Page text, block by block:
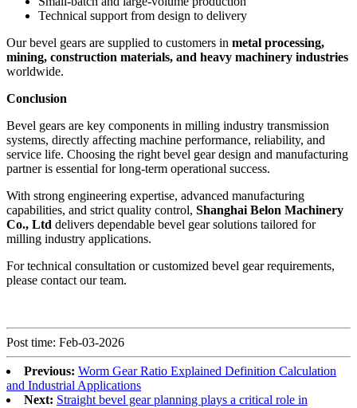
Technical support from design to delivery
Our bevel gears are supplied to customers in metal processing,
mining, construction materials, and heavy machinery industries
worldwide.
Conclusion
Bevel gears are key components in milling industry transmission
systems, directly affecting machine performance, reliability, and
service life. Choosing the right bevel gear design and manufacturing
partner is essential for long-term operational success.
With strong engineering expertise, advanced manufacturing
capabilities, and strict quality control, Shanghai Belon Machinery
Co., Ltd delivers dependable bevel gear solutions tailored for
milling industry applications.
For technical consultation or customized bevel gear requirements,
please contact our team.
Post time: Feb-03-2026
Previous: Worm Gear Ratio Explained Definition Calculation
and Industrial Applications
Next: Straight bevel gear planning plays a critical role in